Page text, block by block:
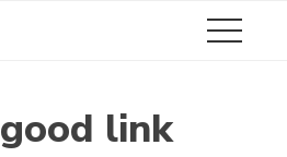
good link